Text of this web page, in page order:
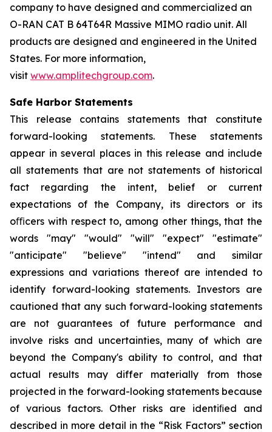
company to have designed and commercialized an
O-RAN CAT B 64T64R Massive MIMO radio unit. All
products are designed and engineered in the United
States. For more information,
visit www.amplitechgroup.com.
Safe Harbor Statements
This release contains statements that constitute
forward-looking statements. These statements
appear in several places in this release and include
all statements that are not statements of historical
fact regarding the intent, belief or current
expectations of the Company, its directors or its
oﬃcers with respect to, among other things, that the
words "may" "would" "will" "expect" "estimate"
"anticipate" "believe" "intend" and similar
expressions and variations thereof are intended to
identify forward-looking statements. Investors are
cautioned that any such forward-looking statements
are not guarantees of future performance and
involve risks and uncertainties, many of which are
beyond the Company's ability to control, and that
actual results may differ materially from those
projected in the forward-looking statements because
of various factors. Other risks are identiﬁed and
described in more detail in the “Risk Factors” section